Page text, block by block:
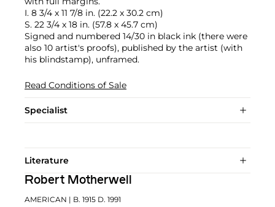
I. 8 3/4 x 11 7/8 in. (22.2 x 30.2 cm)
S. 22 3/4 x 18 in. (57.8 x 45.7 cm)
Signed and numbered 14/30 in black ink (there were
also 10 artist's proofs), published by the artist (with
his blindstamp), unframed.
Read Conditions of Sale
Specialist
Literature
Robert Motherwell
AMERICAN | B. 1915 D. 1991